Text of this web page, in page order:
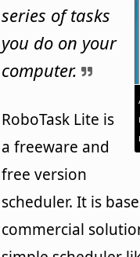
series of tasks
you do on your
computer.
RoboTask Lite is
a freeware and
free version
scheduler. It is
commercial